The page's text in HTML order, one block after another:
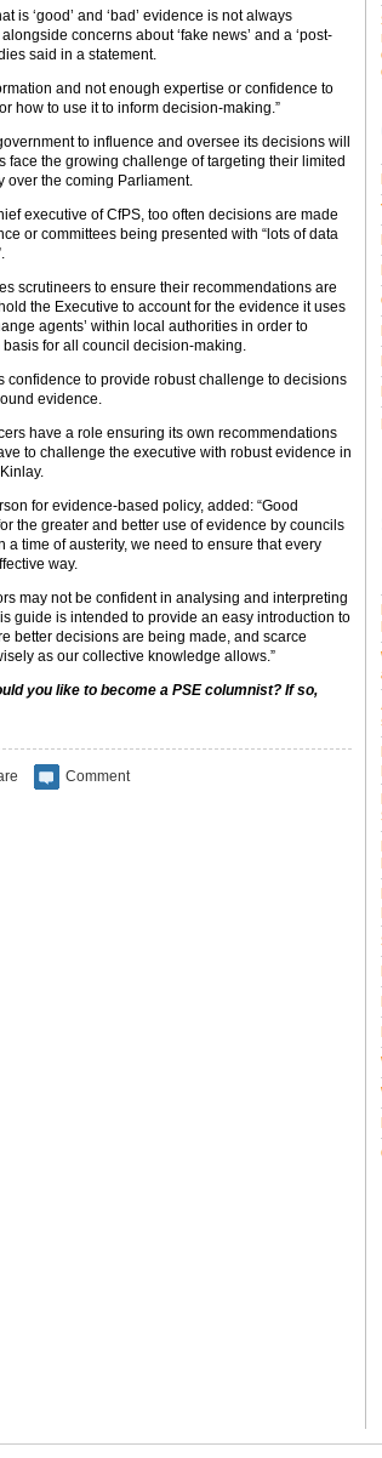
is ‘good’ and ‘bad’ evidence is not always
concerns about ‘fake news’ and a ‘post-
said in a statement.
and not enough expertise or confidence to
how to use it to inform decision-making.”
to influence and oversee its decisions will
face the growing challenge of targeting their limited
over the coming Parliament.
executive of CfPS, too often decisions are made
or committees being presented with “lots of data
scrutineers to ensure their recommendations are
the Executive to account for the evidence it uses
agents’ within local authorities in order to
for all council decision-making.
confidence to provide robust challenge to decisions
evidence.
have a role ensuring its own recommendations
to challenge the executive with robust evidence in
for evidence-based policy, added: “Good
the greater and better use of evidence by councils
a time of austerity, we need to ensure that every
way.
may not be confident in analysing and interpreting
guide is intended to provide an easy introduction to
better decisions are being made, and scarce
as our collective knowledge allows.”
you like to become a PSE columnist? If so,
Comment